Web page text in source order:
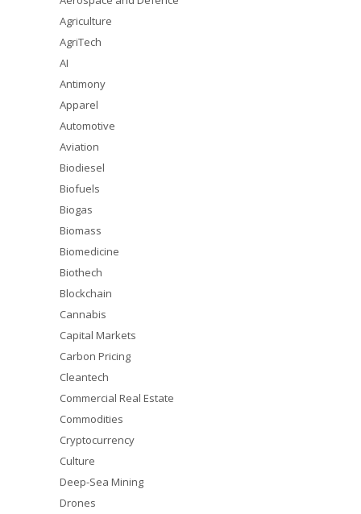
Agriculture
AgriTech
AI
Antimony
Apparel
Automotive
Aviation
Biodiesel
Biofuels
Biogas
Biomass
Biomedicine
Biothech
Blockchain
Cannabis
Capital Markets
Carbon Pricing
Cleantech
Commercial Real Estate
Commodities
Cryptocurrency
Culture
Deep-Sea Mining
Drones